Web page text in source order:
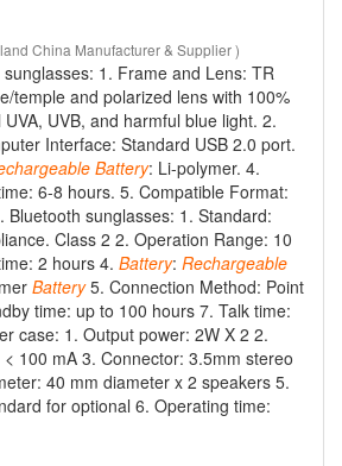
China Manufacturer & Supplier )
sunglasses: 1. Frame and Lens: TR
temple and polarized lens with 100%
UVA, UVB, and harmful blue light. 2.
Interface: Standard USB 2.0 port.
Battery: Li-polymer. 4.
6-8 hours. 5. Compatible Format:
Bluetooth sunglasses: 1. Standard:
Class 2 2. Operation Range: 10
2 hours 4. Battery: Rechargeable
Battery5. Connection Method: Point
time: up to 100 hours 7. Talk time:
case: 1. Output power: 2W X 2 2.
100 mA 3. Connector: 3.5mm stereo
40 mm diameter x 2 speakers 5.
for optional 6. Operating time: